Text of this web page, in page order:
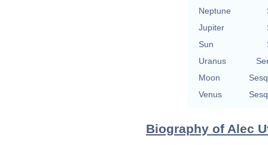
Neptune
Jupiter
Sun
Uranus
Moon
Venus
Biography of Alec